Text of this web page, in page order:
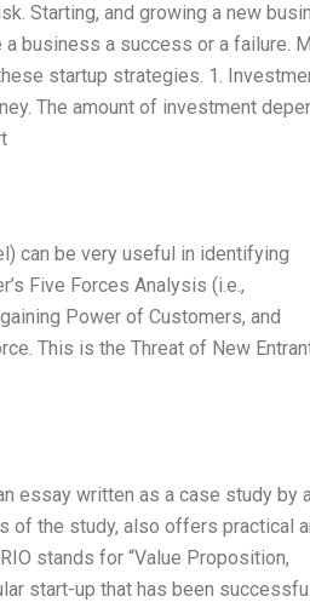
Starting, and growing a new
business a success or a failure.
startup strategies. 1.
The amount of investment
can be very useful in identifying
Five Forces Analysis (i.e.,
Power of Customers, and
This is the Threat of New
essay written as a case study by
of the study, also offers practical
stands for “Value Proposition,
start-up that has been